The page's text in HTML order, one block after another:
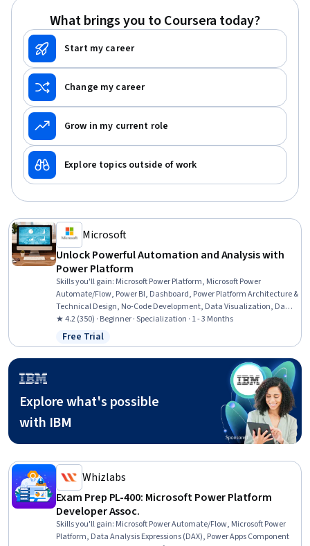
What brings you to Coursera today?
Start my career
Change my career
Grow in my current role
Explore topics outside of work
Microsoft
Unlock Powerful Automation and Analysis with
Power Platform
Skills you'll gain: Microsoft Power Platform, Microsoft Power
Automate/Flow, Power BI, Dashboard, Power Platform Architecture &
Technical Design, No-Code Development, Data Visualization, Data
Integration, Interactive Data Visualization, Business Intelligence,
Process Design, Workflow Management, Dashboard Creation,
Business Process Automation, Application Development, Process
Modeling, Performance Analysis, Generative AI Agents, Application
★ 4.2 (350) · Beginner · Specialization · 1 - 3 Months
Status: Free Trial
Free Trial
Explore what's possible
with IBM
Whizlabs
Exam Prep PL-400: Microsoft Power Platform
Developer Assoc.
Skills you'll gain: Microsoft Power Automate/Flow, Microsoft Power
Platform, Data Analysis Expressions (DAX), Power Apps Component